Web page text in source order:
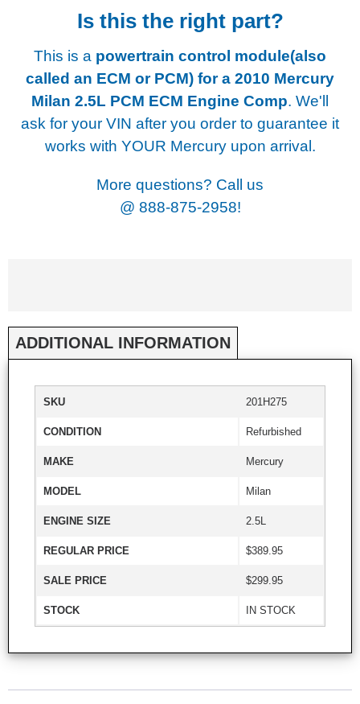
Is this the right part?
This is a powertrain control module(also
called an ECM or PCM) for a 2010 Mercury
Milan 2.5L PCM ECM Engine Comp. We'll
ask for your VIN after you order to guarantee it
works with YOUR Mercury upon arrival.
More questions? Call us
@ 888-875-2958!
ADDITIONAL INFORMATION
SKU 201H275
CONDITION Refurbished
MAKE Mercury
MODEL Milan
ENGINE SIZE 2.5L
REGULAR PRICE $389.95
SALE PRICE $299.95
STOCK IN STOCK